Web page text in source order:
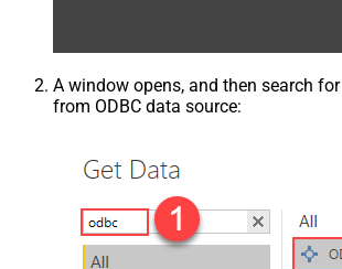
A window opens, and then search for
from ODBC data source: